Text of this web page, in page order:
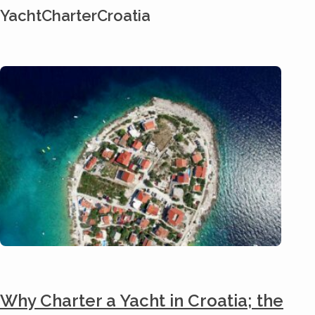
YachtCharterCroatia
Why Charter a Yacht in Croatia; the